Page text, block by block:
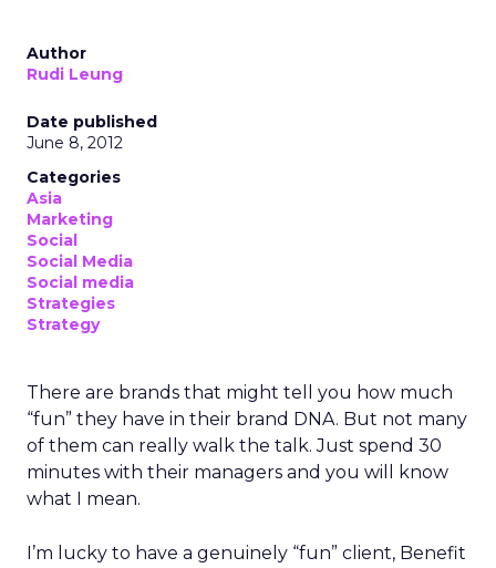
Author
Rudi Leung
Date published
June 8, 2012
Categories
Asia
Marketing
Social
Social Media
Social media
Strategies
Strategy
There are brands that might tell you how much
“fun” they have in their brand DNA. But not many
of them can really walk the talk. Just spend 30
minutes with their managers and you will know
what I mean.
I’m lucky to have a genuinely “fun” client, Benefit